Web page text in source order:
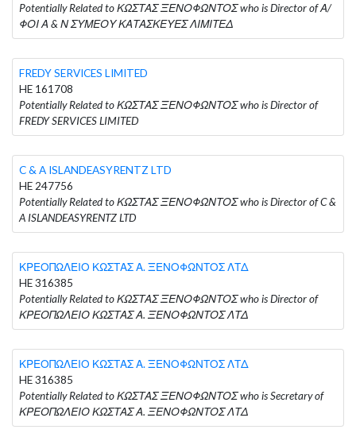
Potentially Related to ΚΩΣΤΑΣ ΞΕΝΟΦΩΝΤΟΣ who is Director of Α/
ΦΟΙ Α & Ν ΣΥΜΕΟΥ ΚΑΤΑΣΚΕΥΕΣ ΛΙΜΙΤΕΔ
FREDY SERVICES LIMITED
HE 161708
Potentially Related to ΚΩΣΤΑΣ ΞΕΝΟΦΩΝΤΟΣ who is Director of
FREDY SERVICES LIMITED
C & A ISLANDEASYRENTZ LTD
HE 247756
Potentially Related to ΚΩΣΤΑΣ ΞΕΝΟΦΩΝΤΟΣ who is Director of C &
A ISLANDEASYRENTZ LTD
ΚΡΕΟΠΩΛΕΙΟ ΚΩΣΤΑΣ Α. ΞΕΝΟΦΩΝΤΟΣ ΛΤΔ
HE 316385
Potentially Related to ΚΩΣΤΑΣ ΞΕΝΟΦΩΝΤΟΣ who is Director of
ΚΡΕΟΠΩΛΕΙΟ ΚΩΣΤΑΣ Α. ΞΕΝΟΦΩΝΤΟΣ ΛΤΔ
ΚΡΕΟΠΩΛΕΙΟ ΚΩΣΤΑΣ Α. ΞΕΝΟΦΩΝΤΟΣ ΛΤΔ
HE 316385
Potentially Related to ΚΩΣΤΑΣ ΞΕΝΟΦΩΝΤΟΣ who is Secretary of
ΚΡΕΟΠΩΛΕΙΟ ΚΩΣΤΑΣ Α. ΞΕΝΟΦΩΝΤΟΣ ΛΤΔ